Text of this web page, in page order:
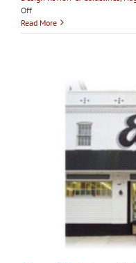
Offon
Hagerstown
HDC
demolition
Read More